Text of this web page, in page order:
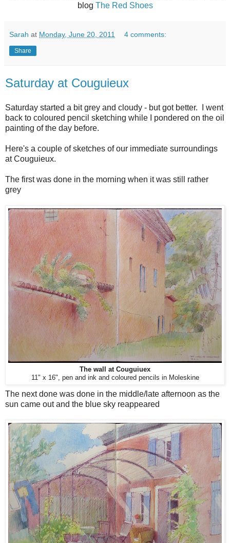
blog The Red Shoes
Sarah at Monday, June 20, 2011 4 comments:
Share
Saturday at Couguieux
Saturday started a bit grey and cloudy - but got better. I went
back to coloured pencil sketching while I pondered on the oil
painting of the day before.
Here's a couple of sketches of our immediate surroundings
at Couguieux.
The first was done in the morning when it was still rather
grey
The wall at Couguiuex
11" x 16", pen and ink and coloured pencils in Moleskine
The next done was done in the middle/late afternoon as the
sun came out and the blue sky reappeared